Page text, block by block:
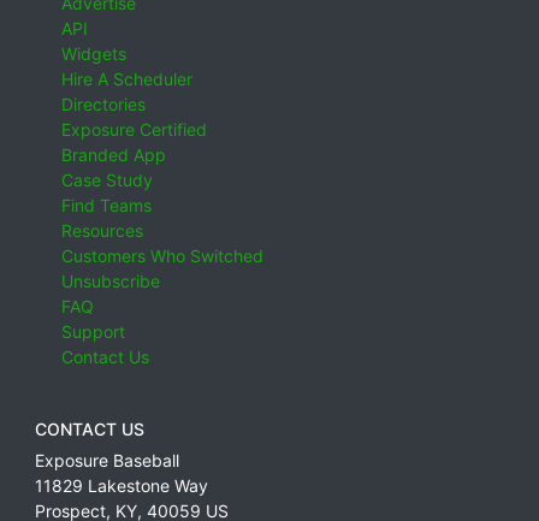
API
Widgets
Hire A Scheduler
Directories
Exposure Certified
Branded App
Case Study
Find Teams
Resources
Customers Who Switched
Unsubscribe
FAQ
Support
Contact Us
CONTACT US
Exposure Baseball
11829 Lakestone Way
Prospect, KY, 40059 US